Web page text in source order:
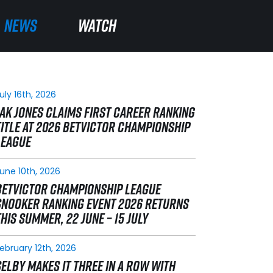
NEWS WATCH
NEWS WATCH
16th, 2026
JONES CLAIMS FIRST CAREER RANKING
AT 2026 BETVICTOR CHAMPIONSHIP
10th, 2026
CHAMPIONSHIP LEAGUE
RANKING EVENT 2026 RETURNS
SUMMER, 22 JUNE – 15 JULY
12th, 2026
MAKES IT THREE IN A ROW WITH